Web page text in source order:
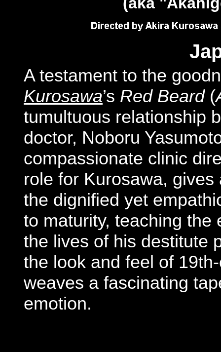
A testament to the
Kurosawa’s Red Beard(
tumultuous relationship
doctor, Noboru
compassionate clinic
role for Kurosawa,
the dignified yet
to maturity, teaching the
the lives of his destitute
the look and feel of
weaves a fascinating
emotion.